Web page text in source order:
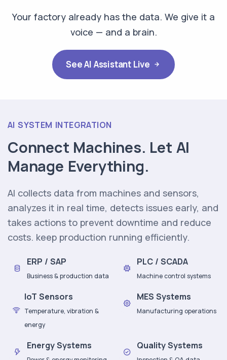
"Show today's top 3 critical alerts"
12.4→14.1 bar • Alerted
Packaging • Next shift
Technician — Smart Glasses
"Scan this motor and show history"
AI — Glasses HUD
Warning
87°C
Temp
12,847h
Run
Your factory already has the data. We give it a
voice — and a brain.
See AI Assistant Live
AI SYSTEM INTEGRATION
Connect Machines. Let AI
Manage Everything.
AI collects data from machines and sensors,
analyzes it in real time, detects issues early, and
takes actions to prevent downtime and reduce
costs. keep production running efficiently.
ERP / SAP
Business & production data
PLC / SCADA
Machine control systems
IoT Sensors
Temperature, vibration &
energy
MES Systems
Manufacturing operations
Energy Systems Quality Systems